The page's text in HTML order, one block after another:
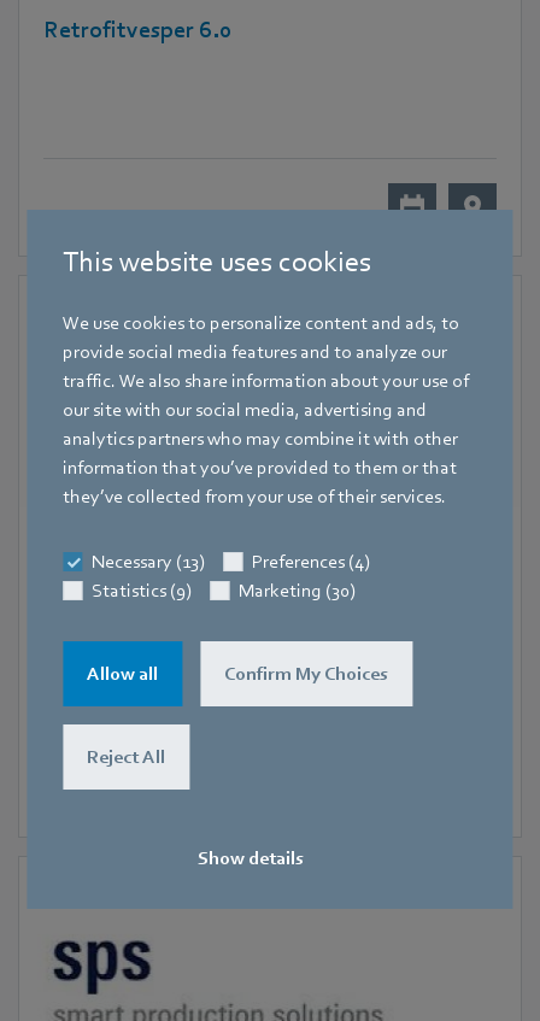
This website uses cookies
We use cookies to personalize content and ads, to
provide social media features and to analyze our
traffic. We also share information about your use of
our site with our social media, advertising and
analytics partners who may combine it with other
information that you’ve provided to them or that
they’ve collected from your use of their services.
Necessary (13)
Preferences (4)
Statistics (9)
Marketing (30)
Allow all Confirm My Choices
Reject All
Show details
Retrofitvesper 6.0
Hall 7, Lyon